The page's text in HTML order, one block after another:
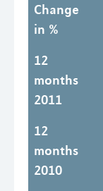
Change
in %
12
months
2011
12
months
2010